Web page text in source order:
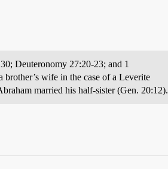
Deuteronomy 27:20-23; and 1
wife in the case of a Leverite
married his half-sister (Gen. 20:12).